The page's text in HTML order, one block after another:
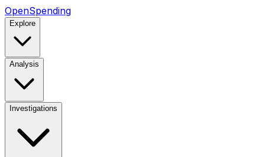
OpenSpending
Explore
Analysis
Investigations